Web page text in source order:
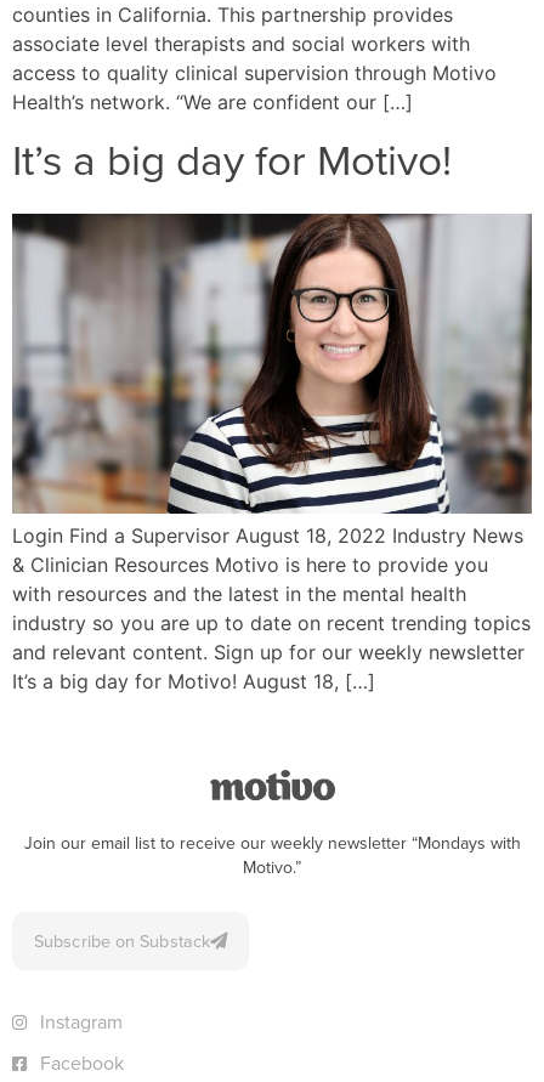
counties in California. This partnership provides
associate level therapists and social workers with
access to quality clinical supervision through Motivo
Health’s network. “We are confident our […]
It’s a big day for Motivo!
Login Find a Supervisor August 18, 2022 Industry News
& Clinician Resources Motivo is here to provide you
with resources and the latest in the mental health
industry so you are up to date on recent trending topics
and relevant content. Sign up for our weekly newsletter
It’s a big day for Motivo! August 18, […]
Join our email list to receive our weekly newsletter “Mondays with
Motivo.”
Subscribe on Substack
Instagram
Facebook